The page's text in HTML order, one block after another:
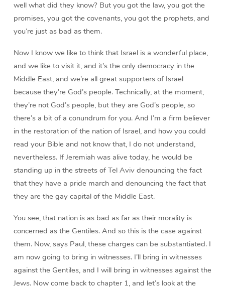
well what did they know? But you got the law, you got the
promises, you got the covenants, you got the prophets, and
you’re just as bad as them.
Now I know we like to think that Israel is a wonderful place,
and we like to visit it, and it’s the only democracy in the
Middle East, and we’re all great supporters of Israel
because they’re God’s people. Technically, at the moment,
they’re not God’s people, but they are God’s people, so
there’s a bit of a conundrum for you. And I’m a firm believer
in the restoration of the nation of Israel, and how you could
read your Bible and not know that, I do not understand,
nevertheless. If Jeremiah was alive today, he would be
standing up in the streets of Tel Aviv denouncing the fact
that they have a pride march and denouncing the fact that
they are the gay capital of the Middle East.
You see, that nation is as bad as far as their morality is
concerned as the Gentiles. And so this is the case against
them. Now, says Paul, these charges can be substantiated. I
am now going to bring in witnesses. I’ll bring in witnesses
against the Gentiles, and I will bring in witnesses against the
Jews. Now come back to chapter 1, and let’s look at the